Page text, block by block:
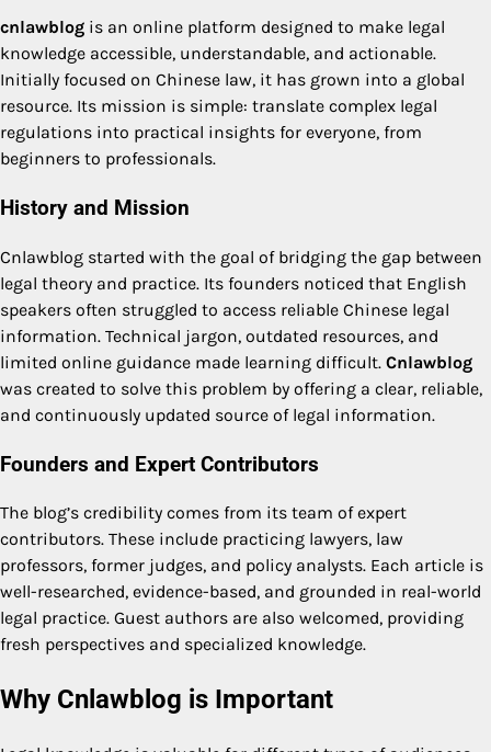
cnlawblog is an online platform designed to make legal
knowledge accessible, understandable, and actionable.
Initially focused on Chinese law, it has grown into a global
resource. Its mission is simple: translate complex legal
regulations into practical insights for everyone, from
beginners to professionals.
History and Mission
Cnlawblog started with the goal of bridging the gap between
legal theory and practice. Its founders noticed that English
speakers often struggled to access reliable Chinese legal
information. Technical jargon, outdated resources, and
limited online guidance made learning difficult. Cnlawblog
was created to solve this problem by offering a clear, reliable,
and continuously updated source of legal information.
Founders and Expert Contributors
The blog’s credibility comes from its team of expert
contributors. These include practicing lawyers, law
professors, former judges, and policy analysts. Each article is
well-researched, evidence-based, and grounded in real-world
legal practice. Guest authors are also welcomed, providing
fresh perspectives and specialized knowledge.
Why Cnlawblog is Important